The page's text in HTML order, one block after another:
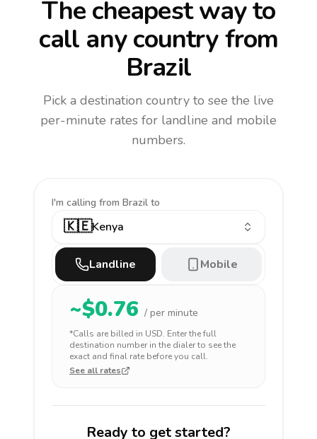
The cheapest way to
call any countryfrom
Brazil
Pick a destination country to see the live
per-minute rates for landline and mobile
numbers.
I'm calling from Brazil to
🇰🇪Kenya
Landline Mobile
~$0.76 / per minute
*Calls are billed in USD. Enter the full
destination number in the dialer to see the
exact and final rate before you call.
See all rates
Ready to get started?